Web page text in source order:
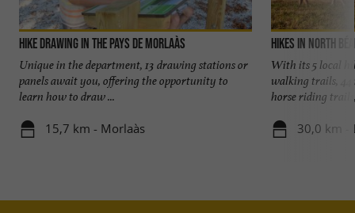
Hike Drawing in the Pays de Morlaàs
Unique in the department, 13 drawing stations or
panels await you, offering the opportunity to
learn how to draw ...
15,7 km - Morlaàs
Hikes in North
With its 5 local
walking trails,
horse riding
30,0 km -